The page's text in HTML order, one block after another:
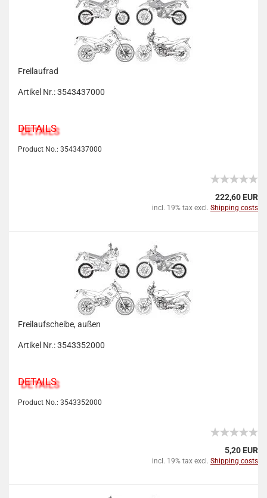
Freilaufrad
Artikel Nr.: 3543437000
DETAILS
Product No.: 3543437000
222,60 EUR
incl. 19% tax excl. Shipping costs
Freilaufscheibe, außen
Artikel Nr.: 3543352000
DETAILS
Product No.: 3543352000
5,20 EUR
incl. 19% tax excl. Shipping costs